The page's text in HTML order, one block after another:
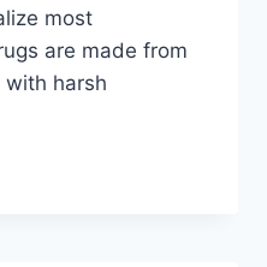
most
are made from
harsh